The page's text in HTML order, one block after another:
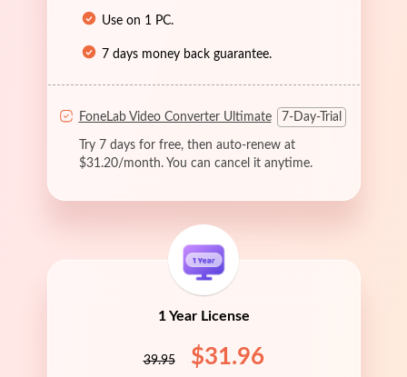
Use on 1 PC.
7 days money back guarantee.
FoneLab Video Converter Ultimate 7-Day-Trial
Try 7 days for free, then auto-renew at
$31.20/month. You can cancel it anytime.
1 Year License
39.95 $31.96